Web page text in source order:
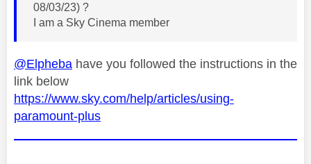
08/03/23) ?
I am a Sky Cinema member
@Elpheba have you followed the instructions in the
link below
https://www.sky.com/help/articles/using-
paramount-plus